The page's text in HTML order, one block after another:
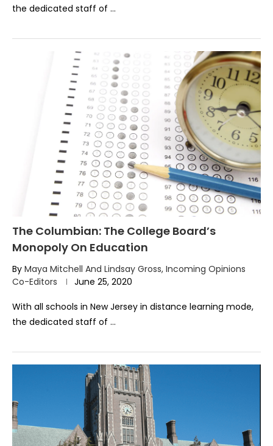
the dedicated staff of …
The Columbian: The College Board’s
Monopoly On Education
By Maya Mitchell And Lindsay Gross, Incoming Opinions
Co-Editors
June 25, 2020
With all schools in New Jersey in distance learning mode,
the dedicated staff of …